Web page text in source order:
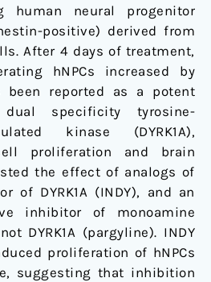
human neural progenitor
positive) derived from
After 4 days of treatment,
hNPCs increased by
been reported as a potent
specificity tyrosine-
kinase (DYRK1A),
proliferation and brain
the effect of analogs of
of DYRK1A (INDY), and an
inhibitor of monoamine
DYRK1A (pargyline). INDY
proliferation of hNPCs
suggesting that inhibition